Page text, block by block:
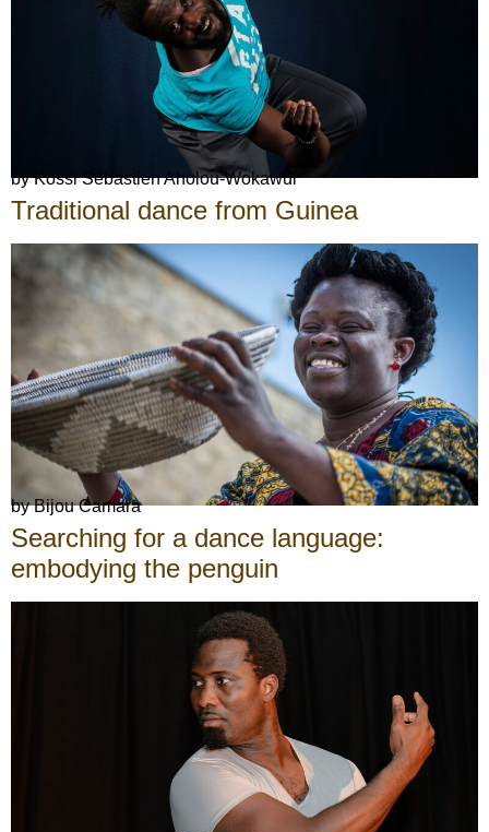
by Kossi Sébastien Aholou-Wokawui
Traditional dance from Guinea
by Bijou Camara
Searching for a dance language:
embodying the penguin